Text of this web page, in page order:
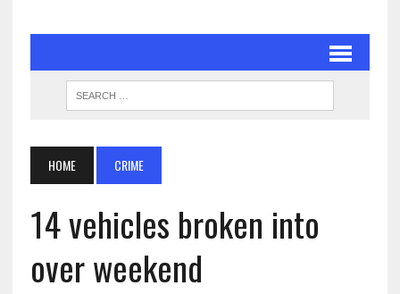
HOME CRIME
14 vehicles broken into
over weekend